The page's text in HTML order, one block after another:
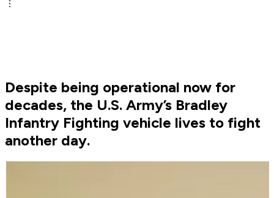
Despite being operational now for
decades, the U.S. Army’s Bradley
Infantry Fighting vehicle lives to fight
another day.